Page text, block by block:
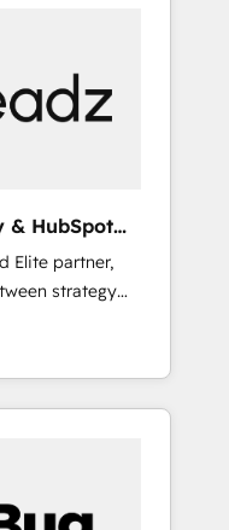
& HubSpot
Elite partner,
strategy
(GTM
engineer a
revenue
a mess." ⚙️